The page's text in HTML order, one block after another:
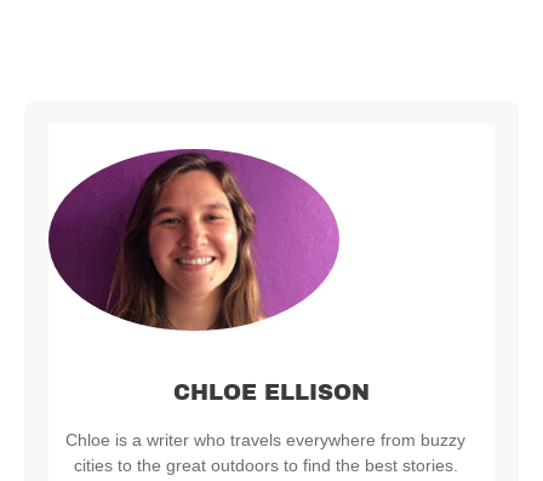
CHLOE ELLISON
Chloe is a writer who travels everywhere from buzzy
cities to the great outdoors to find the best stories.